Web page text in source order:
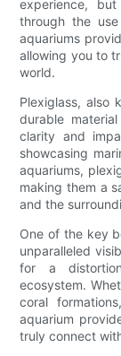
experience,
through the
aquariums
allowing you to
world.
Plexiglass, also
durable
clarity and
showcasing
aquariums,
making them a
and the
One of the key
unparalleled
for a
ecosystem.
coral
aquarium
truly connect